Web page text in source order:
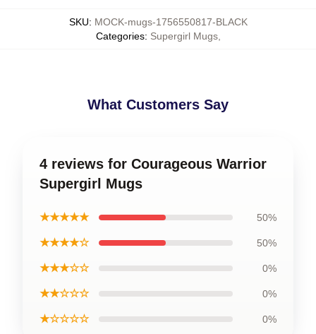
SKU: MOCK-mugs-1756550817-BLACK
Categories: Supergirl Mugs,
What Customers Say
4 reviews for Courageous Warrior
Supergirl Mugs
★★★★★ 50%
★★★★☆ 50%
★★★☆☆ 0%
★★☆☆☆ 0%
★☆☆☆☆ 0%